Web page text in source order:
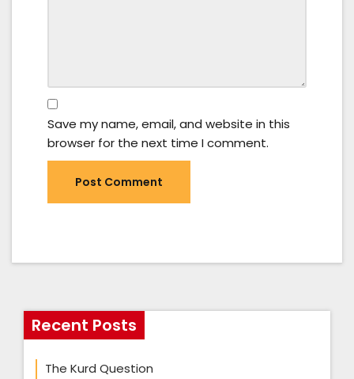
Save my name, email, and website in this
browser for the next time I comment.
Recent Posts
The Kurd Question